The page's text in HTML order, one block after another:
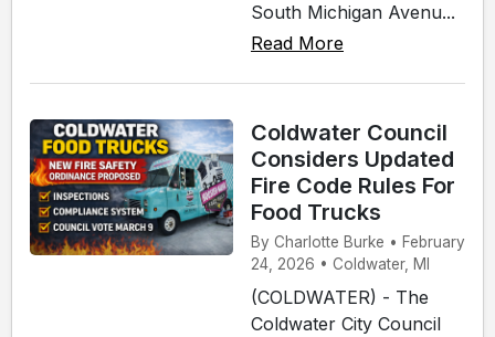
South Michigan Avenu...
Read More
Coldwater Council
Considers Updated
Fire Code Rules For
Food Trucks
By Charlotte Burke • February
24, 2026 • Coldwater, MI
(COLDWATER) - The
Coldwater City Council